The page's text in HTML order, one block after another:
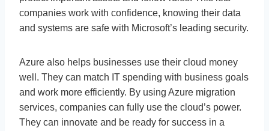
companies work with confidence, knowing their data
and systems are safe with Microsoft’s leading security.
Azure also helps businesses use their cloud money
well. They can match IT spending with business goals
and work more efficiently. By using Azure migration
services, companies can fully use the cloud’s power.
They can innovate and be ready for success in a